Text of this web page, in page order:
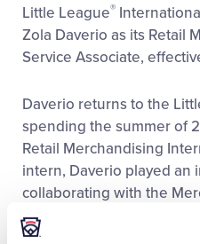
Little League®
Zola Daverio as its Retail
Service Associate,
Daverio returns to the
spending the summer of
Retail Merchandising
intern, Daverio played an
collaborating with the
and plan products for the
Baseball
World Series.